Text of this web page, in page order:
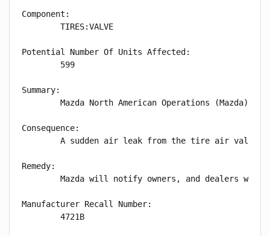
Component:
        TIRES:VALVE
Potential Number Of Units Affected:
        599
Summary:
Mazda North American Operations (Mazda)
Consequence:
A sudden air leak from the tire air valve
Remedy:
Mazda will notify owners, and dealers
Manufacturer Recall Number:
        4721B